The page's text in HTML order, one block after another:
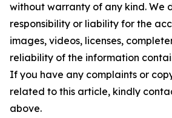
without warranty of any kind. We
responsibility or liability for the
images, videos, licenses,
reliability of the information
If you have any complaints or
related to this article, kindly
above.